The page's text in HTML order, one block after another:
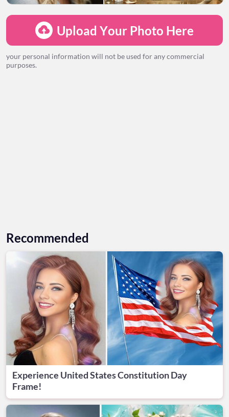
Upload Your Photo Here
your personal information will not be used for any commercial
purposes.
Recommended
Experience United States Constitution Day
Frame!